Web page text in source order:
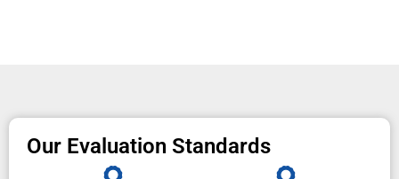
Our Evaluation Standards